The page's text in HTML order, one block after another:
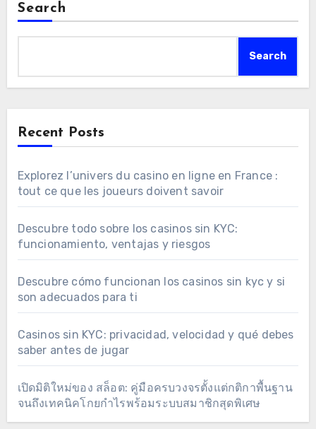
Search
Search
Recent Posts
Explorez l’univers du casino en ligne en France :
tout ce que les joueurs doivent savoir
Descubre todo sobre los casinos sin KYC:
funcionamiento, ventajas y riesgos
Descubre cómo funcionan los casinos sin kyc y si
son adecuados para ti
Casinos sin KYC: privacidad, velocidad y qué debes
saber antes de jugar
เปิดมิติใหม่ของ สล็อต: คู่มือครบวงจรตั้งแต่กติกาพื้นฐาน
จนถึงเทคนิคโกยกำไรพร้อมระบบสมาชิกสุดพิเศษ